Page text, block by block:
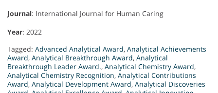
Journal: International Journal for Human Caring
Year: 2022
Tagged: Advanced Analytical Award, Analytical Achievements
Award, Analytical Breakthrough Award, Analytical
Breakthrough Leader Award., Analytical Chemistry Award,
Analytical Chemistry Recognition, Analytical Contributions
Award, Analytical Development Award, Analytical Discoveries